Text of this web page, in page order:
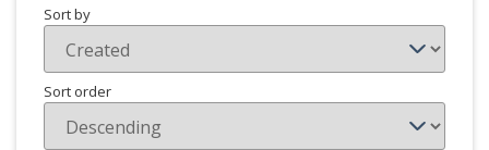
Sort by
Sort order